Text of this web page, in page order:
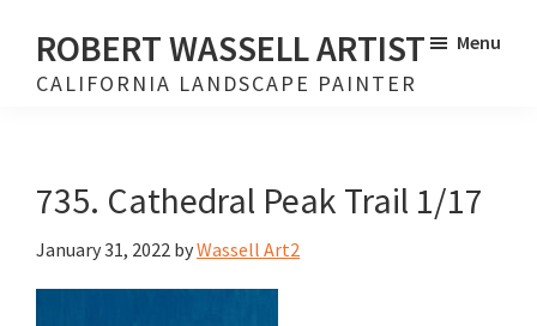
main
footer
ROBERT WASSELL ARTIST
CALIFORNIA LANDSCAPE PAINTER
Menu
735. Cathedral Peak Trail 1/17
January 31, 2022 byWassell Art2